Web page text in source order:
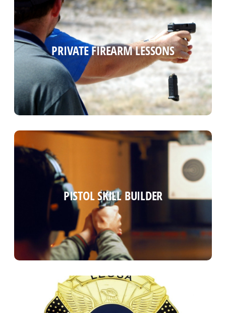
PRIVATE FIREARM LESSONS
PRIVATE FIREARM LESSONS
Read more
PISTOL SKILL BUILDER
PISTOL SKILL BUILDER
Read more